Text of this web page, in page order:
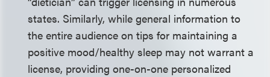
states. Similarly, while general information to
the entire audience on tips for maintaining a
positive mood/healthy sleep may not warrant a
license, providing one-on-one personalized